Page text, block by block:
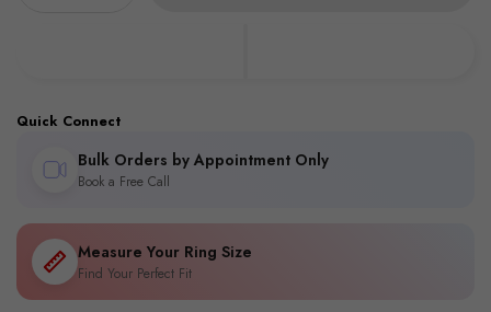
Quick Connect
Bulk Orders by Appointment Only
Book a Free Call
Measure Your Ring Size
Find Your Perfect Fit